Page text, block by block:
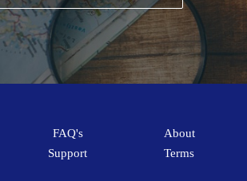
FAQ's
Support
About
Terms